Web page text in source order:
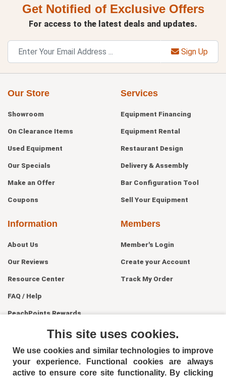
Get Notified of Exclusive Offers
For access to the latest deals and updates.
Sign Up
Our Store
Showroom
On Clearance Items
Used Equipment
Our Specials
Make an Offer
Coupons
Services
Equipment Financing
Equipment Rental
Restaurant Design
Delivery & Assembly
Bar Configuration Tool
Sell Your Equipment
Information
About Us
Our Reviews
Resource Center
FAQ / Help
PeachPoints Rewards
Members
Member's Login
Create your Account
Track My Order
This site uses cookies.
We use cookies and similar technologies to improve
your experience. Functional cookies are always
active to ensure core site functionality. By clicking